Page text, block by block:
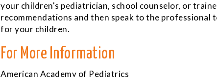
your children's pediatrician, school counselor, or
recommendations and then speak to the
for your children.
For More Information
American Academy of Pediatrics